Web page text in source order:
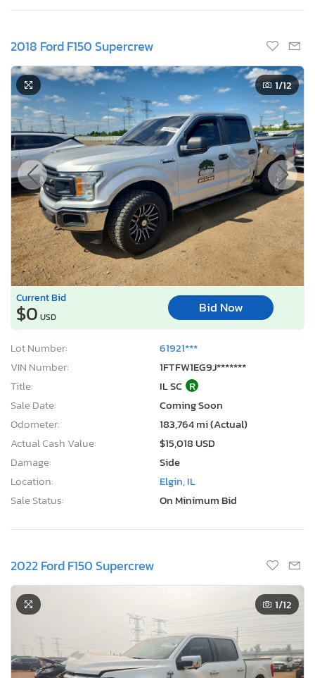
2018 Ford F150 Supercrew
1/12
Current Bid
$0 USD
Bid Now
Lot Number:
61921***
VIN Number:
1FTFW1EG9J*******
Title:
IL SC R
Sale Date:
Coming Soon
Odometer:
183,764 mi (Actual)
Actual Cash Value:
$15,018 USD
Damage:
Side
Location:
Elgin, IL
Sale Status:
On Minimum Bid
2022 Ford F150 Supercrew
1/12